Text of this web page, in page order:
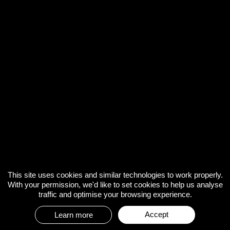
This site uses cookies and similar technologies to work properly.
With your permission, we'd like to set cookies to help us analyse
traffic and optimise your browsing experience.
Learn more Accept